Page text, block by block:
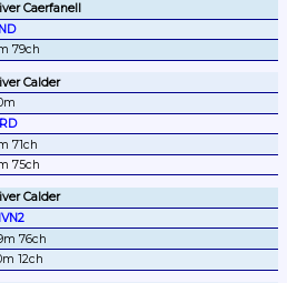
Caerfanell
79ch
Calder
71ch
75ch
Calder
76ch
12ch